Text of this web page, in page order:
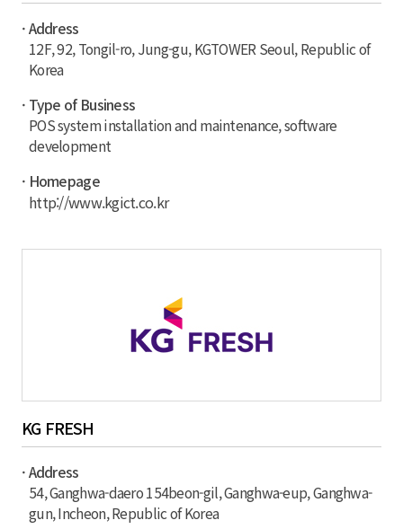
· Address
12F, 92, Tongil-ro, Jung-gu, KGTOWER Seoul, Republic of
Korea
· Type of Business
POS system installation and maintenance, software
development
· Homepage
http://www.kgict.co.kr
KG FRESH
· Address
54, Ganghwa-daero 154beon-gil, Ganghwa-eup, Ganghwa-
gun, Incheon, Republic of Korea